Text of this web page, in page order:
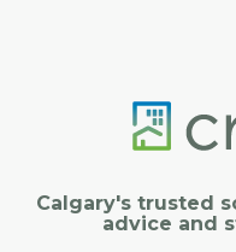
Calgary's trusted
advice and